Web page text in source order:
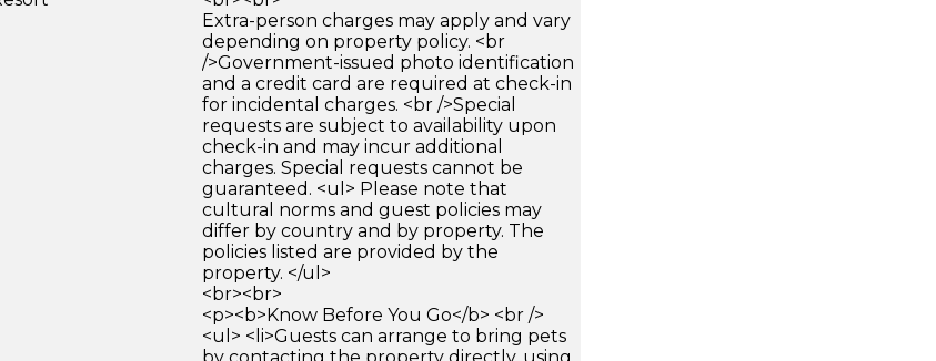
Extra-person charges may apply and vary
depending on property policy. <br
/>Government-issued photo identification
and a credit card are required at check-in
for incidental charges. <br />Special
requests are subject to availability upon
check-in and may incur additional
charges. Special requests cannot be
guaranteed. <ul> Please note that
cultural norms and guest policies may
differ by country and by property. The
policies listed are provided by the
property. </ul>
<br><br>
<p><b>Know Before You Go</b> <br />
<ul> <li>Guests can arrange to bring pets